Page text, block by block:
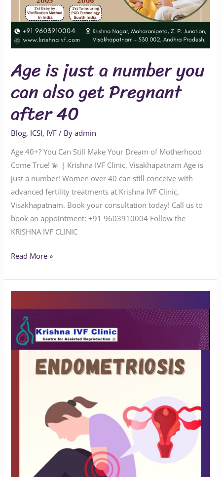
Age is just a number you
can also get Pregnant
after 40
Blog, ICSI, IVF / Byadmin
Age 40+? You Can Still Make Your Dream of Motherhood
Come True! 💫 | Krishna IVF Clinic, Visakhapatnam Age is
just a number! Women over 40 can still conceive with
advanced fertility treatments at Krishna IVF Clinic,
Visakhapatnam. Book your consultation today! Call us to
book an appointment: ‪‪‪‪‪‪‪‪‪‪‪‪‪‪‪‪‪‪‪‪+91 9603910004‬‬‬‬‬‬‬‬‬‬‬‬‬‬‬‬‬‬‬‬ Follow the
KRISHNA IVF CLINIC
Read More »
Endometriosis
and
Infertility